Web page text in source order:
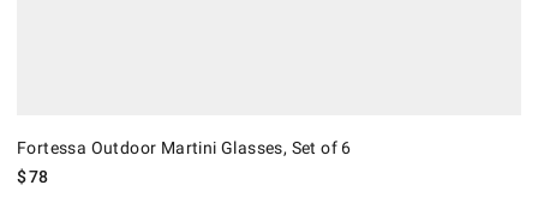
Fortessa Outdoor Martini Glasses, Set of 6
$78